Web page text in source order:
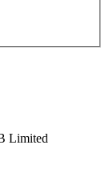
Limited